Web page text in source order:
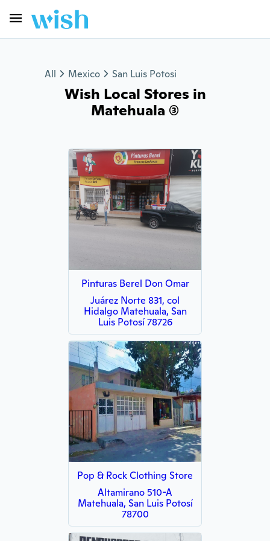
All Mexico San Luis Potosi
Wish Local Stores in
Matehuala (3)
Pinturas Berel Don Omar
Juárez Norte 831, col
Hidalgo Matehuala, San
Luis Potosí 78726
Pop & Rock Clothing Store
Altamirano 510-A
Matehuala, San Luis Potosí
78700